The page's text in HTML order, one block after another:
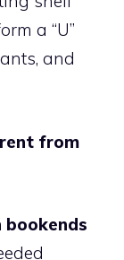
a “U”
and
from